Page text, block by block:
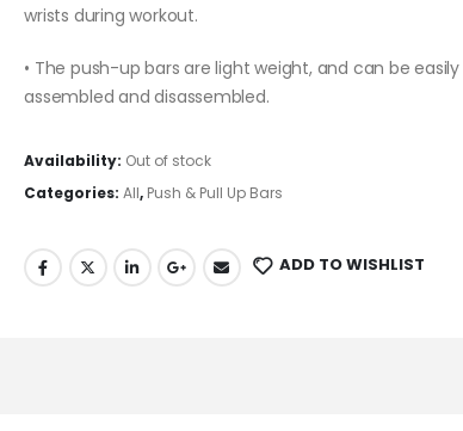
wrists during workout.
• The push-up bars are light weight, and can be easily
assembled and disassembled.
Availability: Out of stock
Categories:All, Push & Pull Up Bars
ADD TO WISHLIST